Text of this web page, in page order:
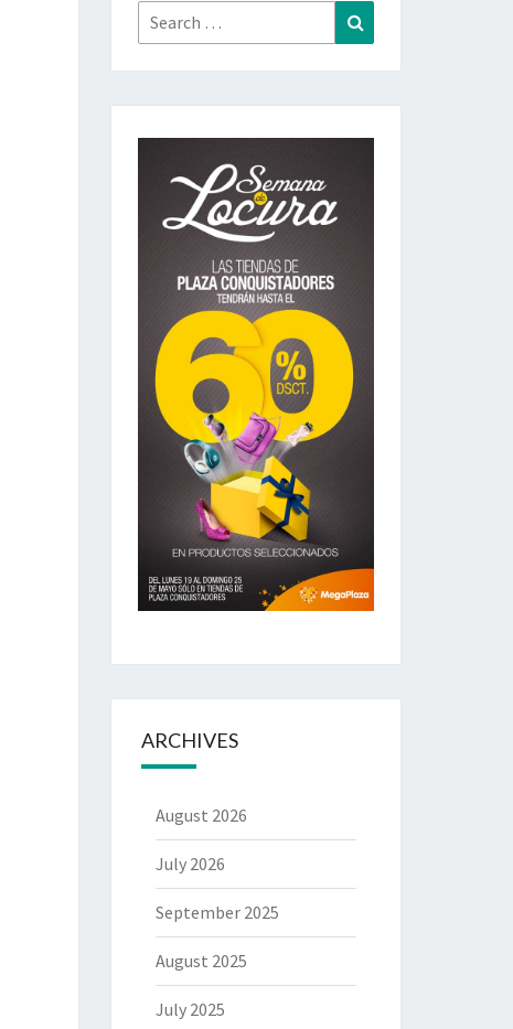
Search
for:
ARCHIVES
August 2026
July 2026
September 2025
August 2025
July 2025